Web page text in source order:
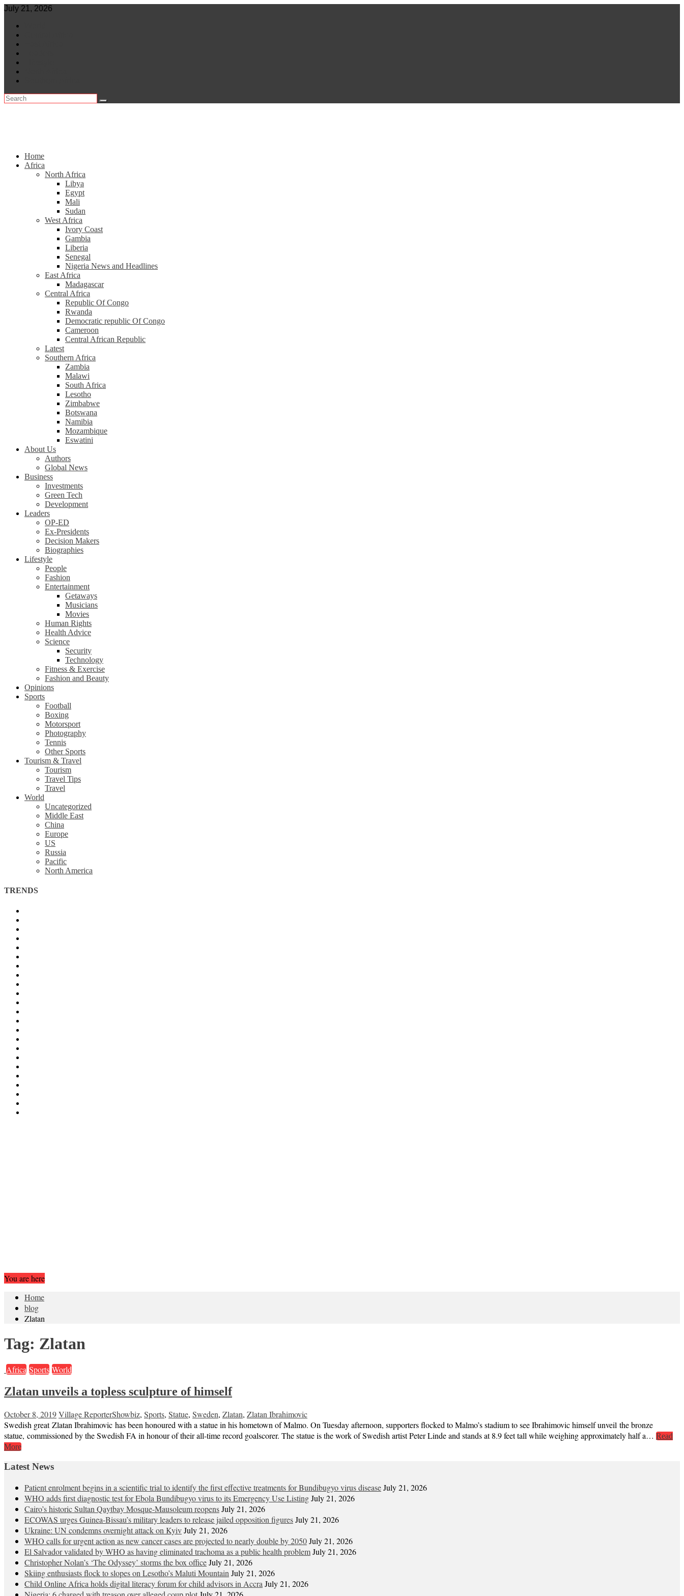
Skip
content
July 21, 2026
Home
Africa
North Africa
Libya
Egypt
Mali
Sudan
West Africa
Ivory Coast
Gambia
Liberia
Senegal
Nigeria News and Headlines
East Africa
Madagascar
Central Africa
Republic Of Congo
Rwanda
Democratic republic Of Congo
Cameroon
Central African Republic
Latest
Southern Africa
Zambia
Malawi
South Africa
Lesotho
Zimbabwe
Botswana
Namibia
Mozambique
Eswatini
About Us
Authors
Global News
Business
Investments
Green Tech
Development
Leaders
OP-ED
Ex-Presidents
Decision Makers
Biographies
Lifestyle
People
Fashion
Entertainment
Getaways
Musicians
Movies
Human Rights
Health Advice
Science
Security
Technology
Fitness & Exercise
Fashion and Beauty
Opinions
Sports
Football
Boxing
Motorsport
Photography
Tennis
Other Sports
Tourism & Travel
Tourism
Travel Tips
Travel
World
Uncategorized
Middle East
China
Europe
US
Russia
Pacific
North America
TRENDS
You are here
Home
blog
Zlatan
Tag: Zlatan
Africa Sports World
Zlatan unveils a topless sculpture of himself
October 8, 2019Village ReporterShowbiz, Sports, Statue, Sweden, Zlatan, Zlatan Ibrahimovic
Swedish great Zlatan Ibrahimovic has been honoured with a statue in his hometown of Malmo. On Tuesday afternoon, supporters flocked to Malmo’s stadium to see Ibrahimovic himself unveil the bronze
statue, commissioned by the Swedish FA in honour of their all-time record goalscorer. The statue is the work of Swedish artist Peter Linde and stands at 8.9 feet tall while weighing approximately half a… Read
More
Latest News
Patient enrolment begins in a scientific trial to identify the first effective treatments for Bundibugyo virus diseaseJuly 21, 2026
WHO adds first diagnostic test for Ebola Bundibugyo virus to its Emergency Use ListingJuly 21, 2026
Cairo’s historic Sultan Qaytbay Mosque-Mausoleum reopensJuly 21, 2026
ECOWAS urges Guinea-Bissau’s military leaders to release jailed opposition figuresJuly 21, 2026
Ukraine: UN condemns overnight attack on KyivJuly 21, 2026
WHO calls for urgent action as new cancer cases are projected to nearly double by 2050July 21, 2026
El Salvador validated by WHO as having eliminated trachoma as a public health problemJuly 21, 2026
Christopher Nolan’s ‘The Odyssey’ storms the box officeJuly 21, 2026
Skiing enthusiasts flock to slopes on Lesotho’s Maluti Mountain July 21, 2026
Child Online Africa holds digital literacy forum for child advisors in Accra July 21, 2026